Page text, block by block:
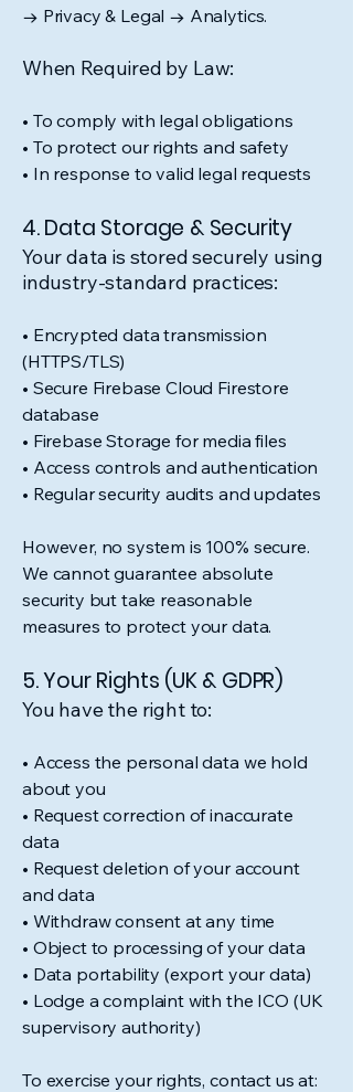
→ Privacy & Legal → Analytics.
When Required by Law:
• To comply with legal obligations
• To protect our rights and safety
• In response to valid legal requests
4. Data Storage & Security
Your data is stored securely using
industry-standard practices:
• Encrypted data transmission
(HTTPS/TLS)
• Secure Firebase Cloud Firestore
database
• Firebase Storage for media files
• Access controls and authentication
• Regular security audits and updates
However, no system is 100% secure.
We cannot guarantee absolute
security but take reasonable
measures to protect your data.
5. Your Rights (UK & GDPR)
You have the right to:
• Access the personal data we hold
about you
• Request correction of inaccurate
data
• Request deletion of your account
and data
• Withdraw consent at any time
• Object to processing of your data
• Data portability (export your data)
• Lodge a complaint with the ICO (UK
supervisory authority)
To exercise your rights, contact us at: